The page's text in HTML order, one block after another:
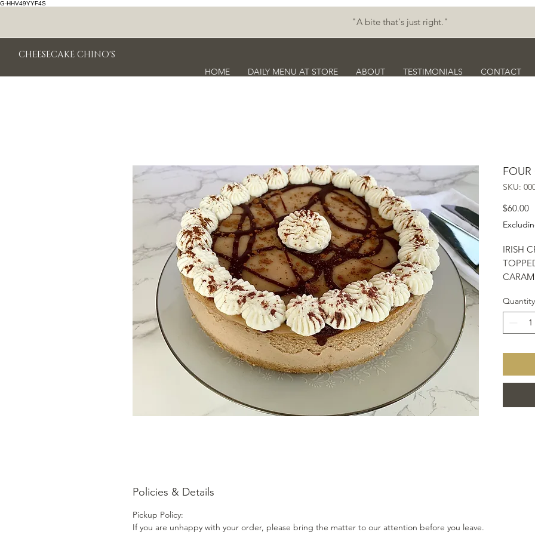
G-HHV49YYF4S
"A bite that's just right."
CHEESECAKE CHINO'S
HOME DAILY MENU AT STORE ABOUT TESTIMONIALS CONTACT
FOUR
SKU:
$60.00
IRISH
Quantity
Policies & Details
Pickup Policy:
If you are unhappy with your order, please bring the matter to our attention before you leave.